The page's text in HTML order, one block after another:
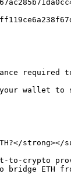
required
wallet to
strong></
to-crypto
bridge ETH